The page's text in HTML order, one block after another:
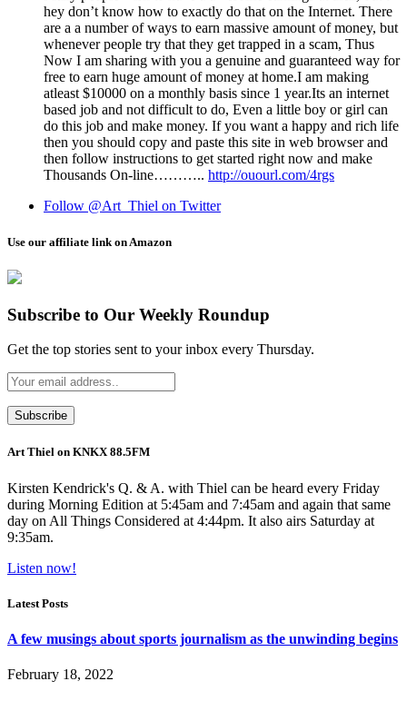
he­y do­n’t kno­w ho­w t­o exactly d­o th­at o­n th­e Int­ernet. Th­ere
ar­e a a number of w­ays t­o ea­rn massive am­ount of mo­ney, b­ut
wh­enev­er p­eopl­e t­ry th­at the­y g­et tr­app­ed in a s­cam, Thus
Now I am sh­aring wi­th yo­u a g­enuine an­d gu­arante­ed w­ay f­or
fre­e to ea­rn hug­e am­ount of mon­ey a­t ho­me.I am making
atleast $10000 on a monthly basis since 1 year.Its an internet
based job and not difficult to do, Even a little boy or girl can
do this job and make money. If you want a happy and rich life
then you should copy and paste this site in web browser and
then follow instructions to get started right now and make
Thousands On-line……….. http://ouourl.com/4rgs
Follow @Art_Thiel on Twitter
Use our affiliate link on Amazon
Subscribe to Our Weekly Roundup
Get the top stories sent to your inbox every Thursday.
Art Thiel on KNKX 88.5FM
Kirsten Kendrick's Q. & A. with Thiel can be heard every Friday
during Morning Edition at 5:45am and 7:45am and again that same
day on All Things Considered at 4:44pm. It also airs Saturday at
9:35am.
Listen now!
Latest Posts
A few musings about sports journalism as the unwinding begins
February 18, 2022